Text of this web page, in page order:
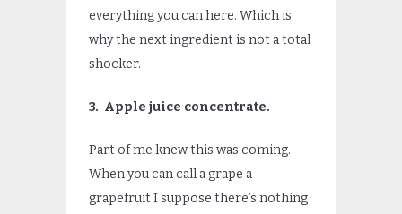
everything you can here. Which is
why the next ingredient is not a total
shocker.
3. Apple juice concentrate.
Part of me knew this was coming.
When you can call a grape a
grapefruit I suppose there’s nothing